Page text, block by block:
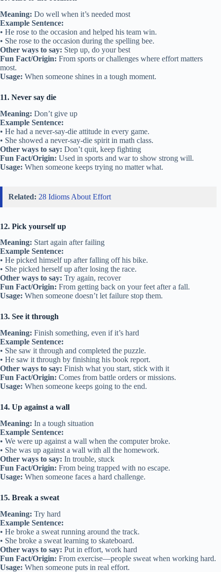
Meaning: Do well when it’s needed most
Example Sentence:
• He rose to the occasion and helped his team win.
• She rose to the occasion during the spelling bee.
Other ways to say: Step up, do your best
Fun Fact/Origin: From sports or challenges where effort matters
most.
Usage: When someone shines in a tough moment.
11. Never say die
Meaning: Don’t give up
Example Sentence:
• He had a never-say-die attitude in every game.
• She showed a never-say-die spirit in math class.
Other ways to say: Don’t quit, keep fighting
Fun Fact/Origin: Used in sports and war to show strong will.
Usage: When someone keeps trying no matter what.
Related: 28 Idioms About Effort
12. Pick yourself up
Meaning: Start again after failing
Example Sentence:
• He picked himself up after falling off his bike.
• She picked herself up after losing the race.
Other ways to say: Try again, recover
Fun Fact/Origin: From getting back on your feet after a fall.
Usage: When someone doesn’t let failure stop them.
13. See it through
Meaning: Finish something, even if it’s hard
Example Sentence:
• She saw it through and completed the puzzle.
• He saw it through by finishing his book report.
Other ways to say: Finish what you start, stick with it
Fun Fact/Origin: Comes from battle orders or missions.
Usage: When someone keeps going to the end.
14. Up against a wall
Meaning: In a tough situation
Example Sentence:
• We were up against a wall when the computer broke.
• She was up against a wall with all the homework.
Other ways to say: In trouble, stuck
Fun Fact/Origin: From being trapped with no escape.
Usage: When someone faces a hard challenge.
15. Break a sweat
Meaning: Try hard
Example Sentence:
• He broke a sweat running around the track.
• She broke a sweat learning to skateboard.
Other ways to say: Put in effort, work hard
Fun Fact/Origin: From exercise—people sweat when working hard.
Usage: When someone puts in real effort.